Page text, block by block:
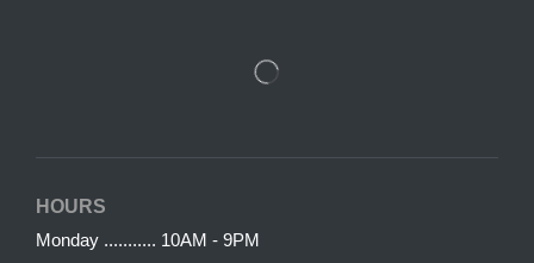
HOURS
Monday ........... 10AM - 9PM